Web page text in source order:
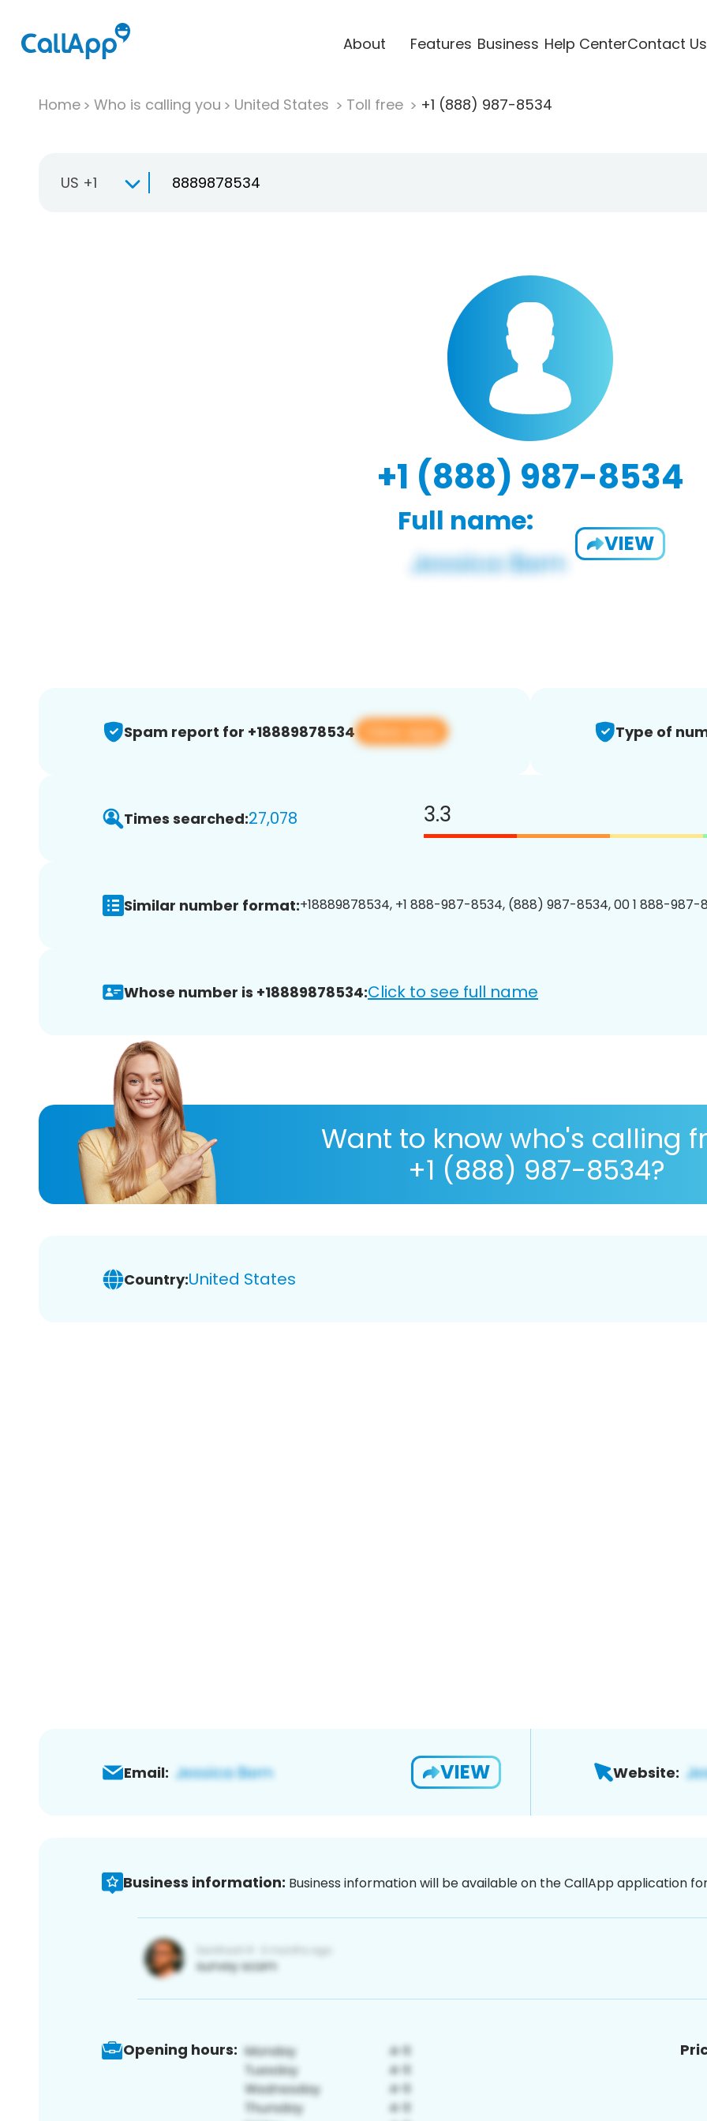
About Features Business Help CenterContact Us
Home Who is calling you United States Toll free +1 (888) 987-8534
US +1
+1 (888) 987-8534
Full name:
VIEW
Spam report for +18889878534 View app Type of
Times searched:27,078 3.3
Similar number format:+18889878534, +1 888-987-8534, (888) 987-8534, 00 1 888-
Whose number is +18889878534:Click to see full name
Want to know who's calling
+1 (888) 987-8534?
Country:United States
Email: VIEW Website:
Business information: Business information will be available on the CallApp application
Opening hours: